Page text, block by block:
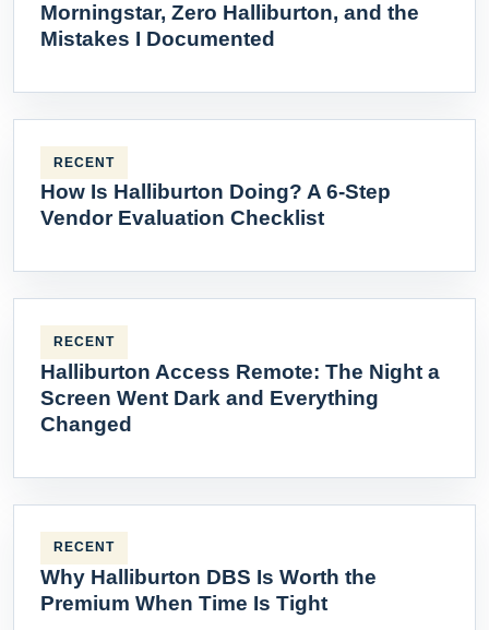
Morningstar, Zero Halliburton, and the
Mistakes I Documented
RECENT
How Is Halliburton Doing? A 6-Step
Vendor Evaluation Checklist
RECENT
Halliburton Access Remote: The Night a
Screen Went Dark and Everything
Changed
RECENT
Why Halliburton DBS Is Worth the
Premium When Time Is Tight